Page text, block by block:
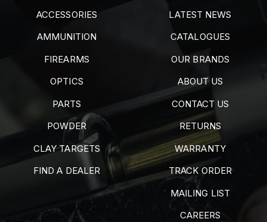
ACCESSORIES
AMMUNITION
FIREARMS
OPTICS
PARTS
POWDER
CLAY TARGETS
FIND A DEALER
LATEST NEWS
CATALOGUES
OUR BRANDS
ABOUT US
CONTACT US
RETURNS
WARRANTY
TRACK ORDER
MAILING LIST
CAREERS